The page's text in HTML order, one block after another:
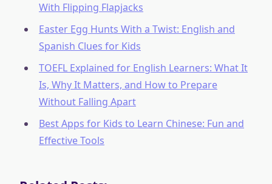
With Flipping Flapjacks
Easter Egg Hunts With a Twist: English and
Spanish Clues for Kids
TOEFL Explained for English Learners: What It
Is, Why It Matters, and How to Prepare
Without Falling Apart
Best Apps for Kids to Learn Chinese: Fun and
Effective Tools